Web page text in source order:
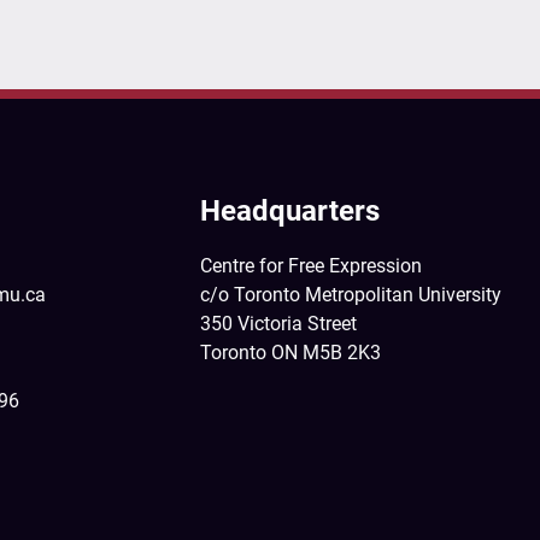
Headquarters
Centre for Free Expression
c/o Toronto Metropolitan University
350 Victoria Street
Toronto ON M5B 2K3